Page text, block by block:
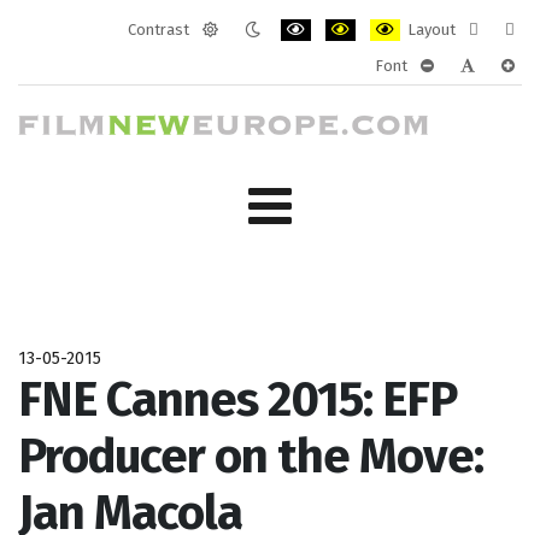
Contrast
Layout
layout
Font
13-05-2015
FNE Cannes 2015: EFP
Producer on the Move:
Jan Macola